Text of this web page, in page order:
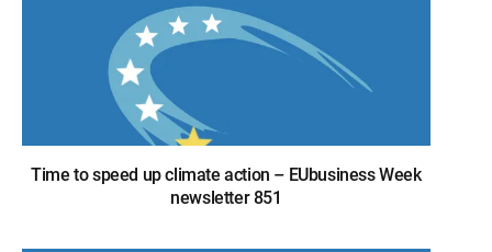
Time to speed up climate action – EUbusiness Week
newsletter 851